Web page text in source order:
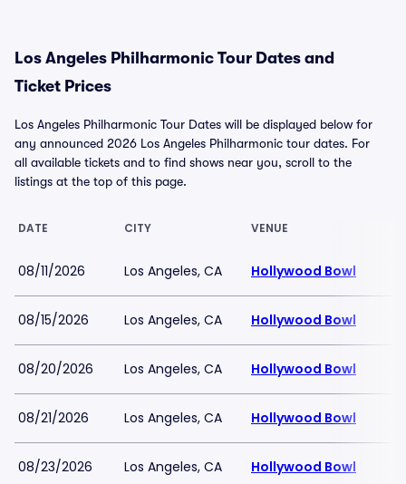
Los Angeles Philharmonic Tour Dates and
Ticket Prices
Los Angeles Philharmonic Tour Dates will be displayed below for
any announced 2026 Los Angeles Philharmonic tour dates. For
all available tickets and to find shows near you, scroll to the
listings at the top of this page.
DATE CITY VENUE
08/11/2026 Los Angeles, CA Hollywood Bowl
08/15/2026 Los Angeles, CA Hollywood Bowl
08/20/2026 Los Angeles, CA Hollywood Bowl
08/21/2026 Los Angeles, CA Hollywood Bowl
08/23/2026 Los Angeles, CA Hollywood Bowl